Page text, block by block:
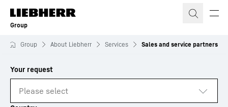
Skip to content
Group
Group About Liebherr Services Sales and service partners
to results